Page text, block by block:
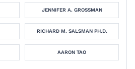
JENNIFER A. GROSSMAN
RICHARD M. SALSMAN PH.D.
AARON TAO